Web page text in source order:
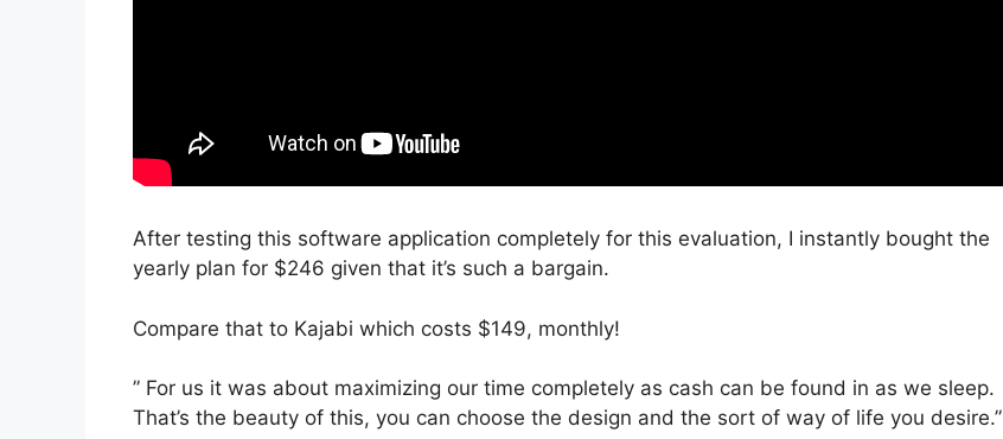
After testing this software application completely for this evaluation, I instantly bought the
yearly plan for $246 given that it’s such a bargain.
Compare that to Kajabi which costs $149, monthly!
” For us it was about maximizing our time completely as cash can be found in as we sleep.
That’s the beauty of this, you can choose the design and the sort of way of life you desire.”